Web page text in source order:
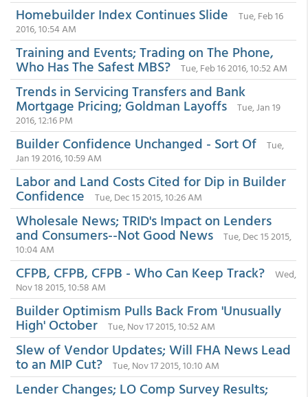
Homebuilder Index Continues Slide
Tue, Feb 16
2016, 10:54 AM
Training and Events; Trading on The Phone,
Who Has The Safest MBS? Tue, Feb 16 2016, 10:52 AM
Trends in Servicing Transfers and Bank
Mortgage Pricing; Goldman Layoffs
Tue, Jan 19
2016, 12:16 PM
Builder Confidence Unchanged - Sort Of
Tue,
Jan 19 2016, 10:59 AM
Labor and Land Costs Cited for Dip in Builder
Confidence Tue, Dec 15 2015, 10:26 AM
Wholesale News; TRID's Impact on Lenders
and Consumers--Not Good News
Tue, Dec 15 2015,
10:04 AM
CFPB, CFPB, CFPB - Who Can Keep Track?
Wed,
Nov 18 2015, 10:58 AM
Builder Optimism Pulls Back From 'Unusually
High' October Tue, Nov 17 2015, 10:52 AM
Slew of Vendor Updates; Will FHA News Lead
to an MIP Cut? Tue, Nov 17 2015, 10:10 AM
Lender Changes; LO Comp Survey Results;